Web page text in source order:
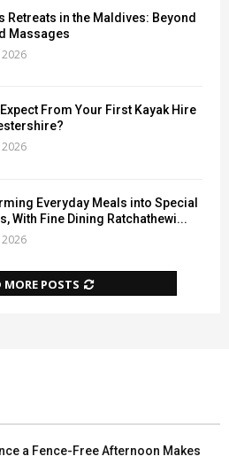
Retreats in the Maldives: Beyond
Massages
2026
From Your First Kayak Hire
2026
Everyday Meals into Special
With Fine Dining Ratchathewi...
2026
MORE POSTS
a Fence-Free Afternoon Makes